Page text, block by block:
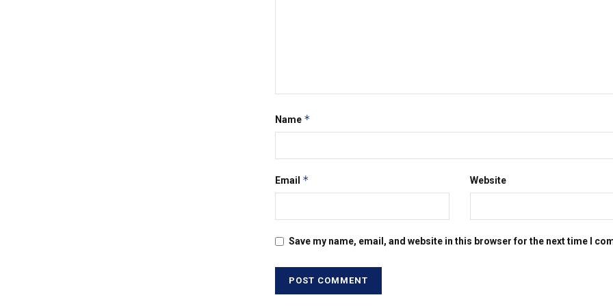
Name *
Email * Website
Save my name, email, and website in this browser for the next time I